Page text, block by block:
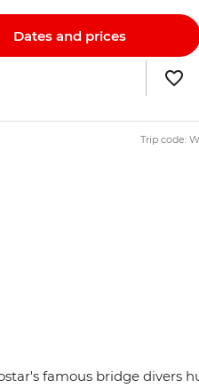
Dates and prices
Trip code:
famous bridge divers